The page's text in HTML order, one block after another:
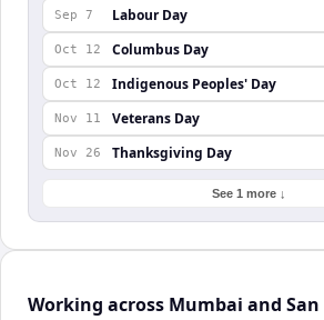
Sep 7 Labour Day
Oct 12 Columbus Day
Oct 12 Indigenous Peoples' Day
Nov 11 Veterans Day
Nov 26 Thanksgiving Day
See 1 more ↓
Working across Mumbai and San